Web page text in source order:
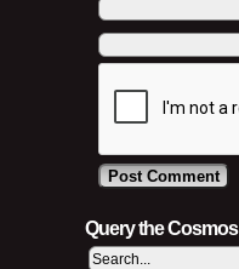
Query the Cosmos